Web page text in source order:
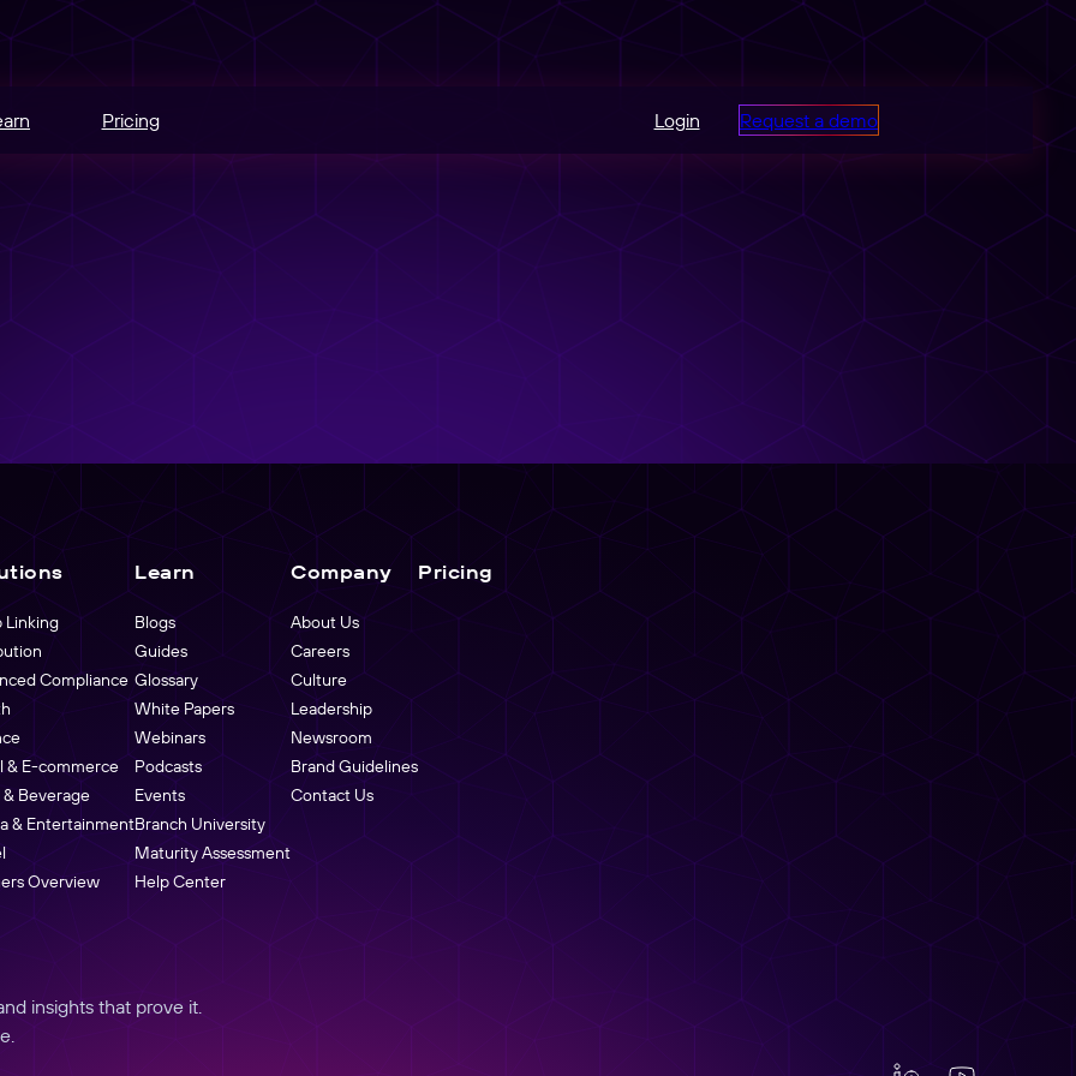
buying.
into
Pricing Login Request a demo
Linking
Compliance
& E-commerce
& Beverage
& Entertainment
Overview
Learn
Blogs
Guides
Glossary
White Papers
Webinars
Podcasts
Events
Branch University
Maturity Assessment
Help Center
Company
About Us
Careers
Culture
Leadership
Newsroom
Brand Guidelines
Contact Us
Pricing
insights that prove it.